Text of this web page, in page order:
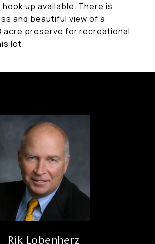
up available. There is
and beautiful view of a
acre preserve for recreational
lot.
Rik Lobenherz